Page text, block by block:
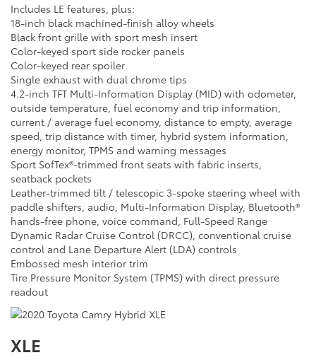
Includes LE features, plus:
18-inch black machined-finish alloy wheels
Black front grille with sport mesh insert
Color-keyed sport side rocker panels
Color-keyed rear spoiler
Single exhaust with dual chrome tips
4.2-inch TFT Multi-Information Display (MID) with odometer,
outside temperature, fuel economy and trip information,
current / average fuel economy, distance to empty, average
speed, trip distance with timer, hybrid system information,
energy monitor, TPMS and warning messages
Sport SofTex®-trimmed front seats with fabric inserts,
seatback pockets
Leather-trimmed tilt / telescopic 3-spoke steering wheel with
paddle shifters, audio, Multi-Information Display, Bluetooth®
hands-free phone, voice command, Full-Speed Range
Dynamic Radar Cruise Control (DRCC), conventional cruise
control and Lane Departure Alert (LDA) controls
Embossed mesh interior trim
Tire Pressure Monitor System (TPMS) with direct pressure
readout
XLE